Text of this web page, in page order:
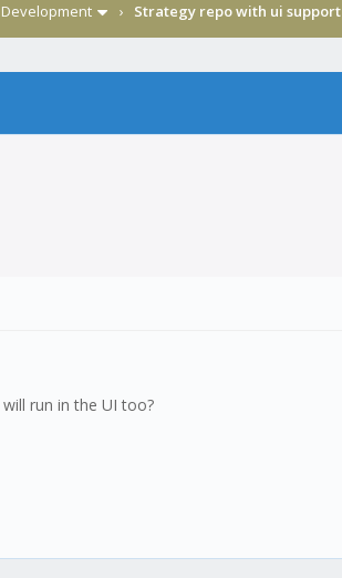
› Strategy repo with ui support
run in the UI too?